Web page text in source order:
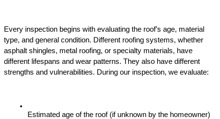
Every inspection begins with evaluating the roof’s age, material
type, and general condition. Different roofing systems, whether
asphalt shingles, metal roofing, or specialty materials, have
different lifespans and wear patterns. They also have different
strengths and vulnerabilities. During our inspection, we evaluate:
Estimated age of the roof (if unknown by the homeowner)